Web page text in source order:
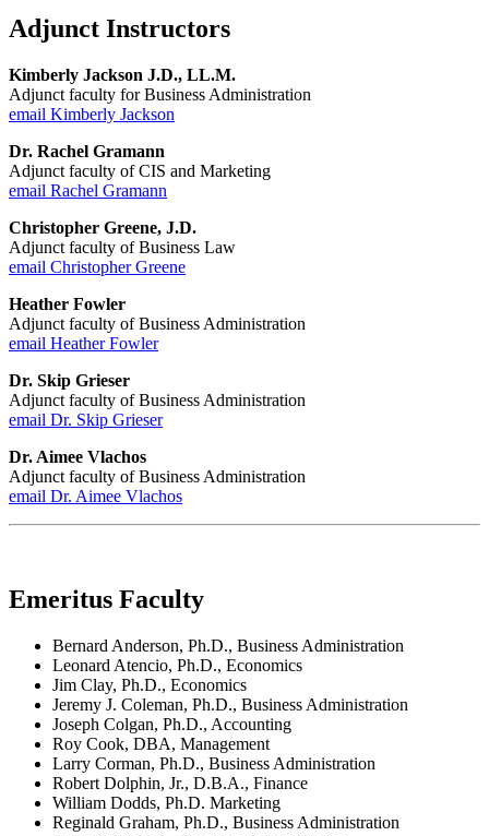
Adjunct Instructors
Kimberly Jackson J.D., LL.M.
Adjunct faculty for Business Administration
email Kimberly Jackson
Dr. Rachel Gramann
Adjunct faculty of CIS and Marketing
email Rachel Gramann
Christopher Greene, J.D.
Adjunct faculty of Business Law
email Christopher Greene
Heather Fowler
Adjunct faculty of Business Administration
email Heather Fowler
Dr. Skip Grieser
Adjunct faculty of Business Administration
email Dr. Skip Grieser
Dr. Aimee Vlachos
Adjunct faculty of Business Administration
email Dr. Aimee Vlachos
Emeritus Faculty
Bernard Anderson, Ph.D., Business Administration
Leonard Atencio, Ph.D., Economics
Jim Clay, Ph.D., Economics
Jeremy J. Coleman, Ph.D., Business Administration
Joseph Colgan, Ph.D., Accounting
Roy Cook, DBA, Management
Larry Corman, Ph.D., Business Administration
Robert Dolphin, Jr., D.B.A., Finance
William Dodds, Ph.D. Marketing
Reginald Graham, Ph.D., Business Administration